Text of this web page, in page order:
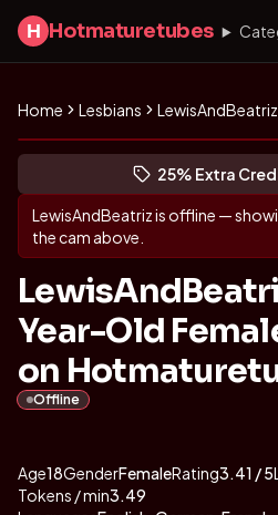
H Hotmaturetubes
Home Lesbians LewisAndBeatriz
Get to know
Skip photo carousel
25% Extra
LewisAndBeatrizis offline —
the cam above.
Year-Old
on
Offline
AboutLewisAndBeatriz
Vitals
Age18GenderFemaleRating3.41 / 5
Tokens / min3.49